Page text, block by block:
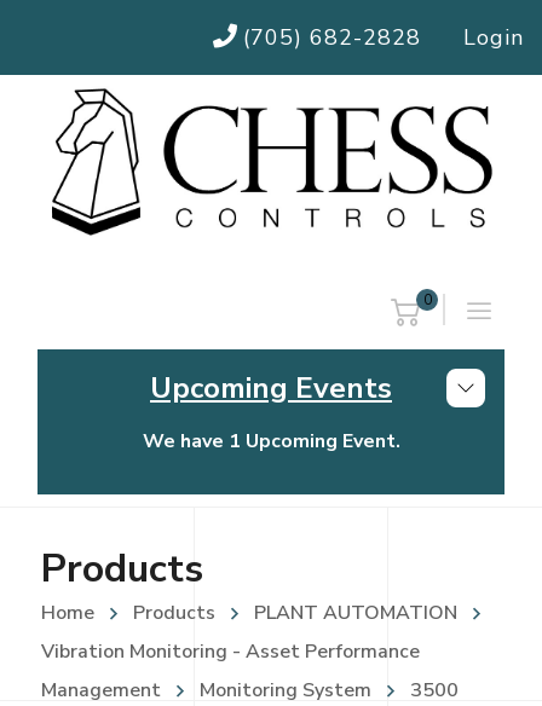
(705) 682-2828 Login
0
Upcoming Events
We have 1 Upcoming Event.
Chess Controls Golf Tournament
Products
Home Products
PLANT AUTOMATION
Vibration Monitoring - Asset Performance
Management
Monitoring System
3500